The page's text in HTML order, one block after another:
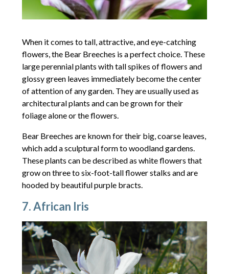
When it comes to tall, attractive, and eye-catching
flowers, the Bear Breeches is a perfect choice. These
large perennial plants with tall spikes of flowers and
glossy green leaves immediately become the center
of attention of any garden. They are usually used as
architectural plants and can be grown for their
foliage alone or the flowers.
Bear Breeches are known for their big, coarse leaves,
which add a sculptural form to woodland gardens.
These plants can be described as white flowers that
grow on three to six-foot-tall flower stalks and are
hooded by beautiful purple bracts.
7. African Iris